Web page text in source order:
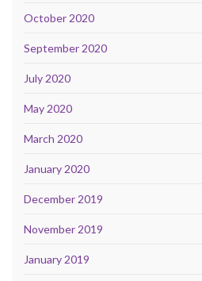
October 2020
September 2020
July 2020
May 2020
March 2020
January 2020
December 2019
November 2019
January 2019